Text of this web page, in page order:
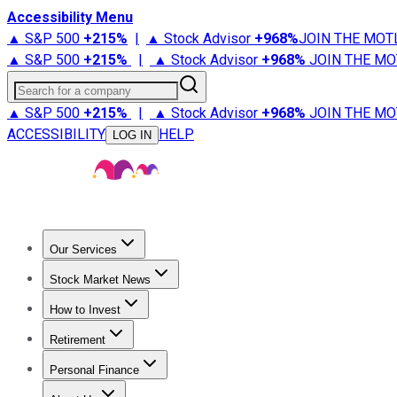
Accessibility Menu
▲ S&P 500 +215% | ▲ Stock Advisor +968%JOIN THE
▲ S&P 500 +215% | ▲ Stock Advisor +968% JOIN THE
Search for a company
▲ S&P 500 +215% | ▲ Stock Advisor +968% JOIN THE
ACCESSIBILITY
LOG IN HELP
Our Services
Stock Advisor
Stock Market News
Trending NewsStock Market News
How to Invest
How to Invest Money
Retirement
Retirement NewsRetirement 101
Personal Finance
Best Credit Cards